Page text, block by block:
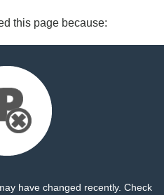
this page because:
have changed recently. Check